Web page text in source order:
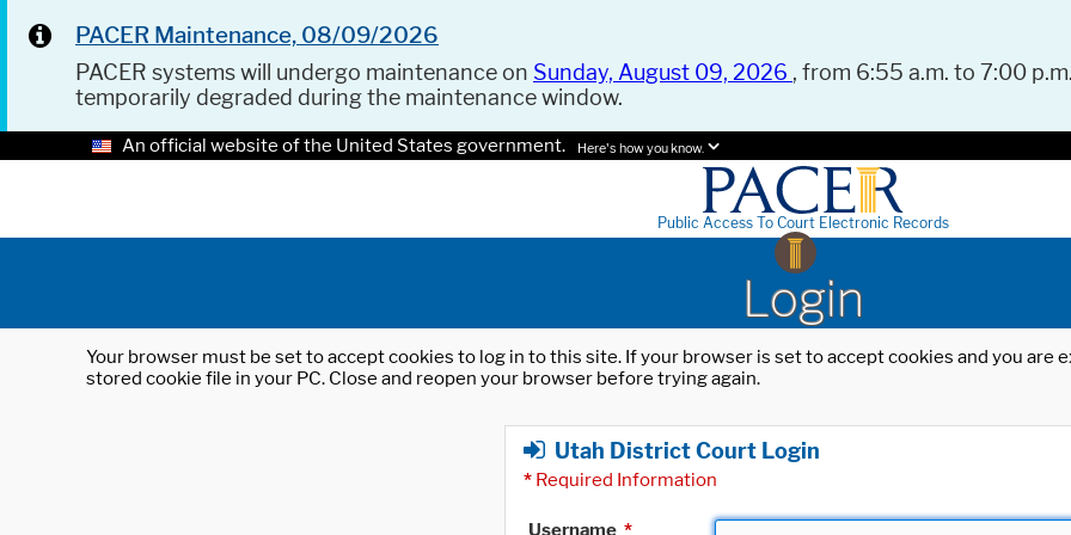
PACER Maintenance, 08/09/2026
PACER systems will undergo maintenance on Sunday, August 09, 2026 , from 6:55 a.m. to 7:00
temporarily degraded during the maintenance window.
An official website of the United States government. Here's how you know.
Public Access To Court Electronic Records
Login
Your browser must be set to accept cookies to log in to this site. If your browser is set to accept cookies and you
stored cookie file in your PC. Close and reopen your browser before trying again.
Utah District Court Login
* Required Information
Username *